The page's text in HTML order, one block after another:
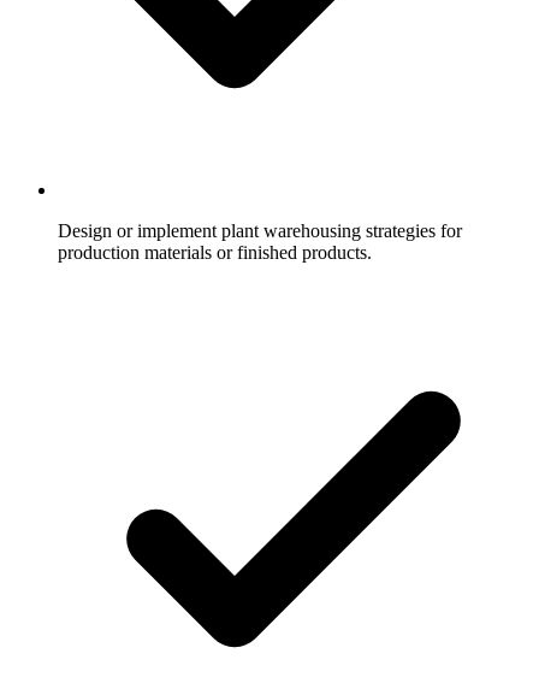
Design or implement plant warehousing strategies for
production materials or finished products.